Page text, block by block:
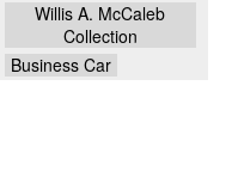
Willis A. McCaleb
Collection
Business Car